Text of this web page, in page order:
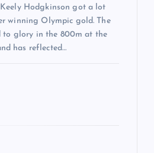
Keely Hodgkinson got a lot
winning Olympic gold. The
to glory in the 800m at the
has reflected…